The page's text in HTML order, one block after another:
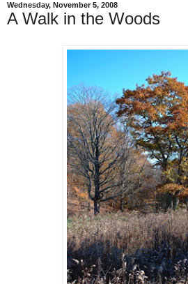
Wednesday, November 5, 2008
A Walk in the Woods